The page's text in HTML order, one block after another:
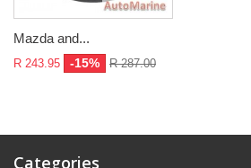
Mazda and...
R 243.95 -15% R 287.00
Categories